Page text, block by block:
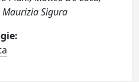
Sigura